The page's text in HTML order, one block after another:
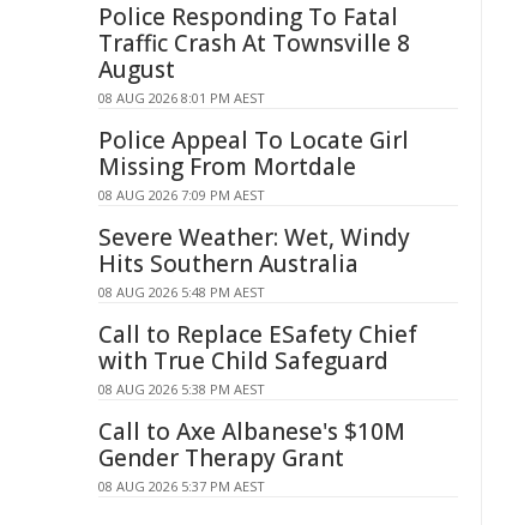
Police Responding To Fatal
Traffic Crash At Townsville 8
August
08 AUG 2026 8:01 PM AEST
Police Appeal To Locate Girl
Missing From Mortdale
08 AUG 2026 7:09 PM AEST
Severe Weather: Wet, Windy
Hits Southern Australia
08 AUG 2026 5:48 PM AEST
Call to Replace ESafety Chief
with True Child Safeguard
08 AUG 2026 5:38 PM AEST
Call to Axe Albanese's $10M
Gender Therapy Grant
08 AUG 2026 5:37 PM AEST